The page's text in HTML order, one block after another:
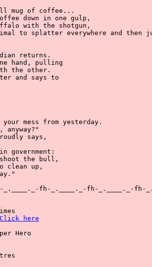
mug of coffee...
down in one gulp,
with the shotgun,
to splatter everywhere and then
returns.
hand, pulling
the other.
and says to
mess from yesterday.
says,
government:
the bull,
clean up,
fh-_.____._-fh-_.____._-fh-
Click here
Hero